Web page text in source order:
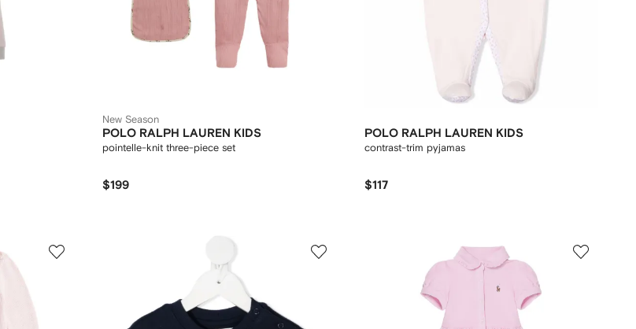
New Season
POLO RALPH LAUREN KIDS
pointelle-knit three-piece set
$199
POLO RALPH LAUREN KIDS
contrast-trim pyjamas
$117